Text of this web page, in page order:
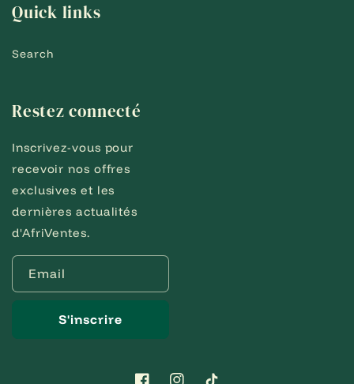
Quick links
Search
Restez connecté
Inscrivez-vous pour
recevoir nos offres
exclusives et les
dernières actualités
d'AfriVentes.
Email
S'inscrire